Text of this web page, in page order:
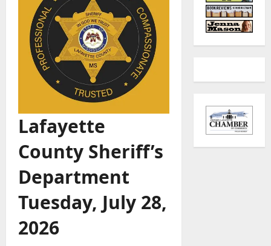
Lafayette
County Sheriff’s
Department
Tuesday, July 28,
2026